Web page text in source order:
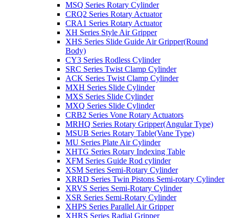
MSQ Series Rotary Cylinder
CRQ2 Series Rotary Actuator
CRA1 Series Rotary Actuator
XH Series Style Air Gripper
XHS Series Slide Guide Air Gripper(Round
Body)
CY3 Series Rodless Cylinder
SRC Series Twist Clamp Cylinder
ACK Series Twist Clamp Cylinder
MXH Series Slide Cylinder
MXS Series Slide Cylinder
MXQ Series Slide Cylinder
CRB2 Series Vone Rotary Actuators
MRHQ Series Rotary Gripper(Angular Type)
MSUB Series Rotary Table(Vane Type)
MU Series Plate Air Cylinder
XHTG Series Rotary Indexing Table
XFM Series Guide Rod cylinder
XSM Series Semi-Rotary Cylinder
XRRD Series Twin Pistons Semi-rotary Cylinder
XRVS Series Semi-Rotary Cylinder
XSR Series Semi-Rotary Cylinder
XHPS Series Parallel Air Gripper
XHRS Series Radial Gripper